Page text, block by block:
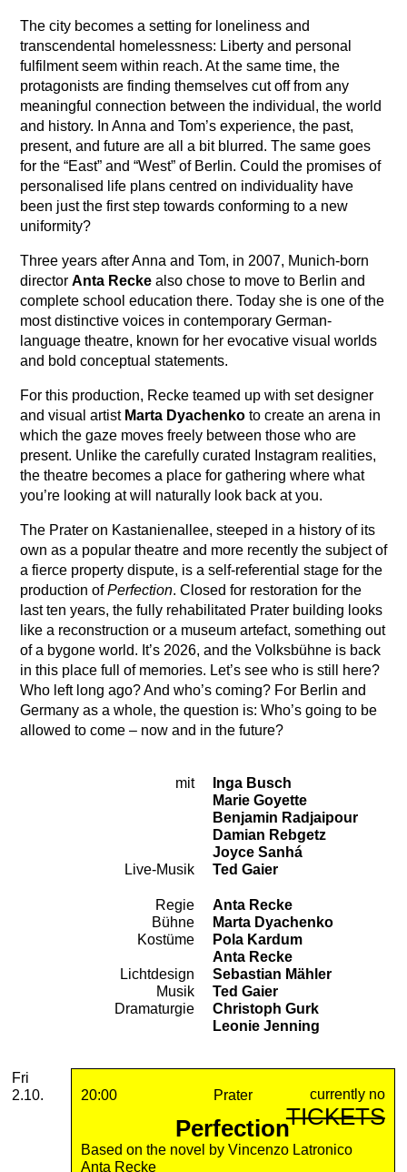
The city becomes a setting for loneliness and
transcendental homelessness: Liberty and personal
fulfilment seem within reach. At the same time, the
protagonists are finding themselves cut off from any
meaningful connection between the individual, the world
and history. In Anna and Tom’s experience, the past,
present, and future are all a bit blurred. The same goes
for the “East” and “West” of Berlin. Could the promises of
personalised life plans centred on individuality have
been just the first step towards conforming to a new
uniformity?
Three years after Anna and Tom, in 2007, Munich-born
director Anta Reckealso chose to move to Berlin and
complete school education there. Today she is one of the
most distinctive voices in contemporary German-
language theatre, known for her evocative visual worlds
and bold conceptual statements.
For this production, Recke teamed up with set designer
and visual artist Marta Dyachenkoto create an arena in
which the gaze moves freely between those who are
present. Unlike the carefully curated Instagram realities,
the theatre becomes a place for gathering where what
you’re looking at will naturally look back at you.
The Prater on Kastanienallee, steeped in a history of its
own as a popular theatre and more recently the subject of
a fierce property dispute, is a self-referential stage for the
production ofPerfection. Closed for restoration for the
last ten years, the fully rehabilitated Prater building looks
like a reconstruction or a museum artefact, something out
of a bygone world. It’s 2026, and the Volksbühne is back
in this place full of memories. Let’s see who is still here?
Who left long ago? And who’s coming? For Berlin and
Germany as a whole, the question is: Who’s going to be
allowed to come – now and in the future?
Cast
mit
Inga Busch
Marie Goyette
Benjamin Radjaipour
Damian Rebgetz
Joyce Sanhá
Live-Musik
Ted Gaier
Team
Regie
Anta Recke
Bühne
Marta Dyachenko
Kostüme
Pola Kardum
Anta Recke
Lichtdesign
Sebastian Mähler
Musik
Ted Gaier
Dramaturgie
Christoph Gurk
Leonie Jenning
Performances
2026
October
Friday, 02. October 2026
Fri
2.10.
20:00 Prater
Perfection
Based on the novel by Vincenzo Latronico
Anta Recke
currently no
TICKETS